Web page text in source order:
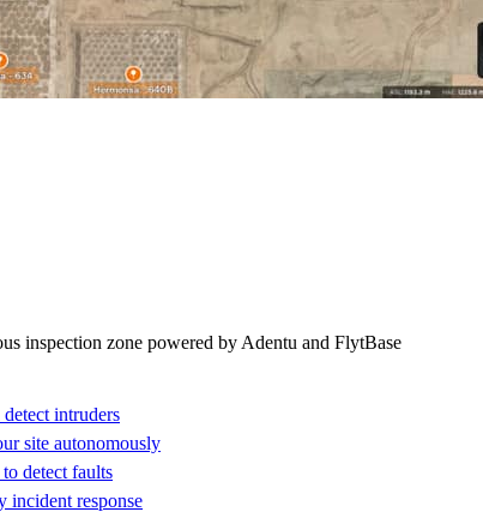
inspection zone powered by Adentu and FlytBase
intruders
site autonomously
detect faults
incident response